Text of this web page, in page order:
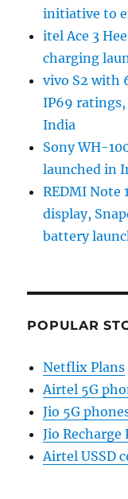
initiative to
itel Ace 3
charging
vivo S2 with
IP69
India
Sony WH-
launched in
REDMI Note
display,
battery
POPULAR
Netflix Plans
Airtel 5G
Jio 5G
Jio Recharge
Airtel USSD